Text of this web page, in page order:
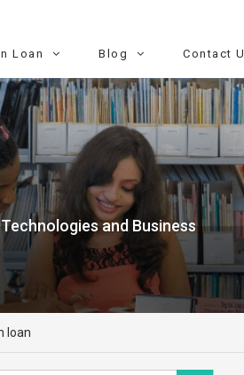
Loan Blog Contact
and Business
loan